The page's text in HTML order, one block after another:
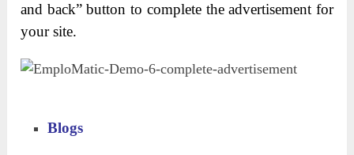
and back” button to complete the advertisement for
your site.
Blogs